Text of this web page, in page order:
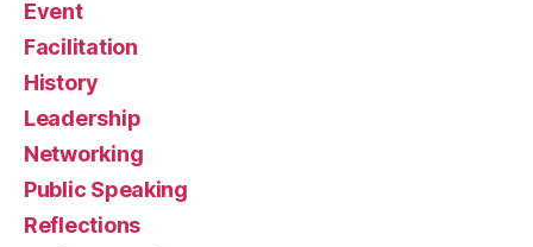
Event
Facilitation
History
Leadership
Networking
Public Speaking
Reflections